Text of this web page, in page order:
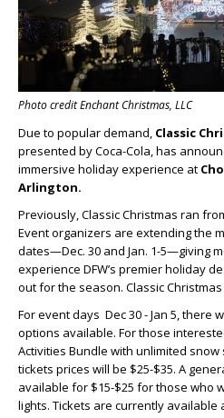
Photo credit Enchant Christmas, LLC
Due to popular demand, Classic
presented by Coca-Cola, has
immersive holiday experience at
Arlington.
Previously, Classic Christmas ran
Event organizers are extending the
dates—Dec. 30 and Jan. 1-5—giving
experience DFW’s premier holiday
out for the season. Classic
For event days Dec 30 - Jan 5, there
options available. For those
Activities Bundle with unlimited
tickets prices will be $25-$35. A
available for $15-$25 for those who
lights. Tickets are currently available